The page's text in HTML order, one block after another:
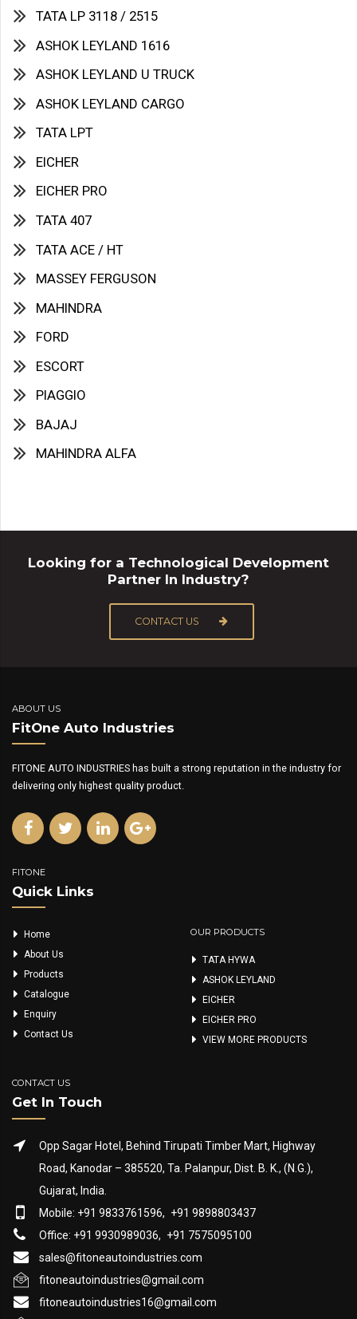
TATA LP 3118 / 2515
ASHOK LEYLAND 1616
ASHOK LEYLAND U TRUCK
ASHOK LEYLAND CARGO
TATA LPT
EICHER
EICHER PRO
TATA 407
TATA ACE / HT
MASSEY FERGUSON
MAHINDRA
FORD
ESCORT
PIAGGIO
BAJAJ
MAHINDRA ALFA
Looking for a Technological Development
Partner In Industry?
CONTACT US
ABOUT US
FitOne Auto Industries
FITONE AUTO INDUSTRIES has built a strong reputation in the industry for
delivering only highest quality product.
FITONE
Quick Links
Home
About Us
Products
Catalogue
Enquiry
Contact Us
OUR PRODUCTS
TATA HYWA
ASHOK LEYLAND
EICHER
EICHER PRO
VIEW MORE PRODUCTS
CONTACT US
Get In Touch
Opp Sagar Hotel, Behind Tirupati Timber Mart, Highway
Road, Kanodar – 385520, Ta. Palanpur, Dist. B. K., (N.G.),
Gujarat, India.
Mobile: +91 9833761596, +91 9898803437
Office: +91 9930989036, +91 7575095100
sales@fitoneautoindustries.com
fitoneautoindustries@gmail.com
fitoneautoindustries16@gmail.com